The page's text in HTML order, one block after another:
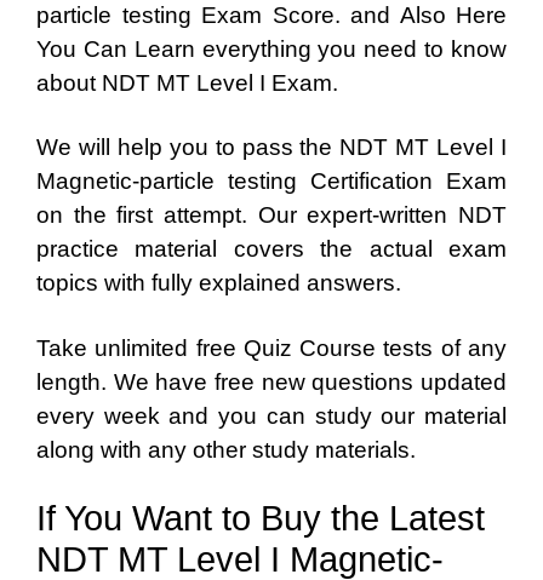
particle testing Exam Score. and Also Here
You Can Learn everything you need to know
about NDT MT Level I Exam.
We will help you to pass the NDT MT Level I
Magnetic-particle testing Certification Exam
on the first attempt. Our expert-written NDT
practice material covers the actual exam
topics with fully explained answers.
Take unlimited free Quiz Course tests of any
length. We have free new questions updated
every week and you can study our material
along with any other study materials.
If You Want to Buy the Latest
NDT MT Level I Magnetic-